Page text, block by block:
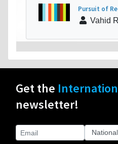
Pursuit of
Vahid
Get the
newsletter!